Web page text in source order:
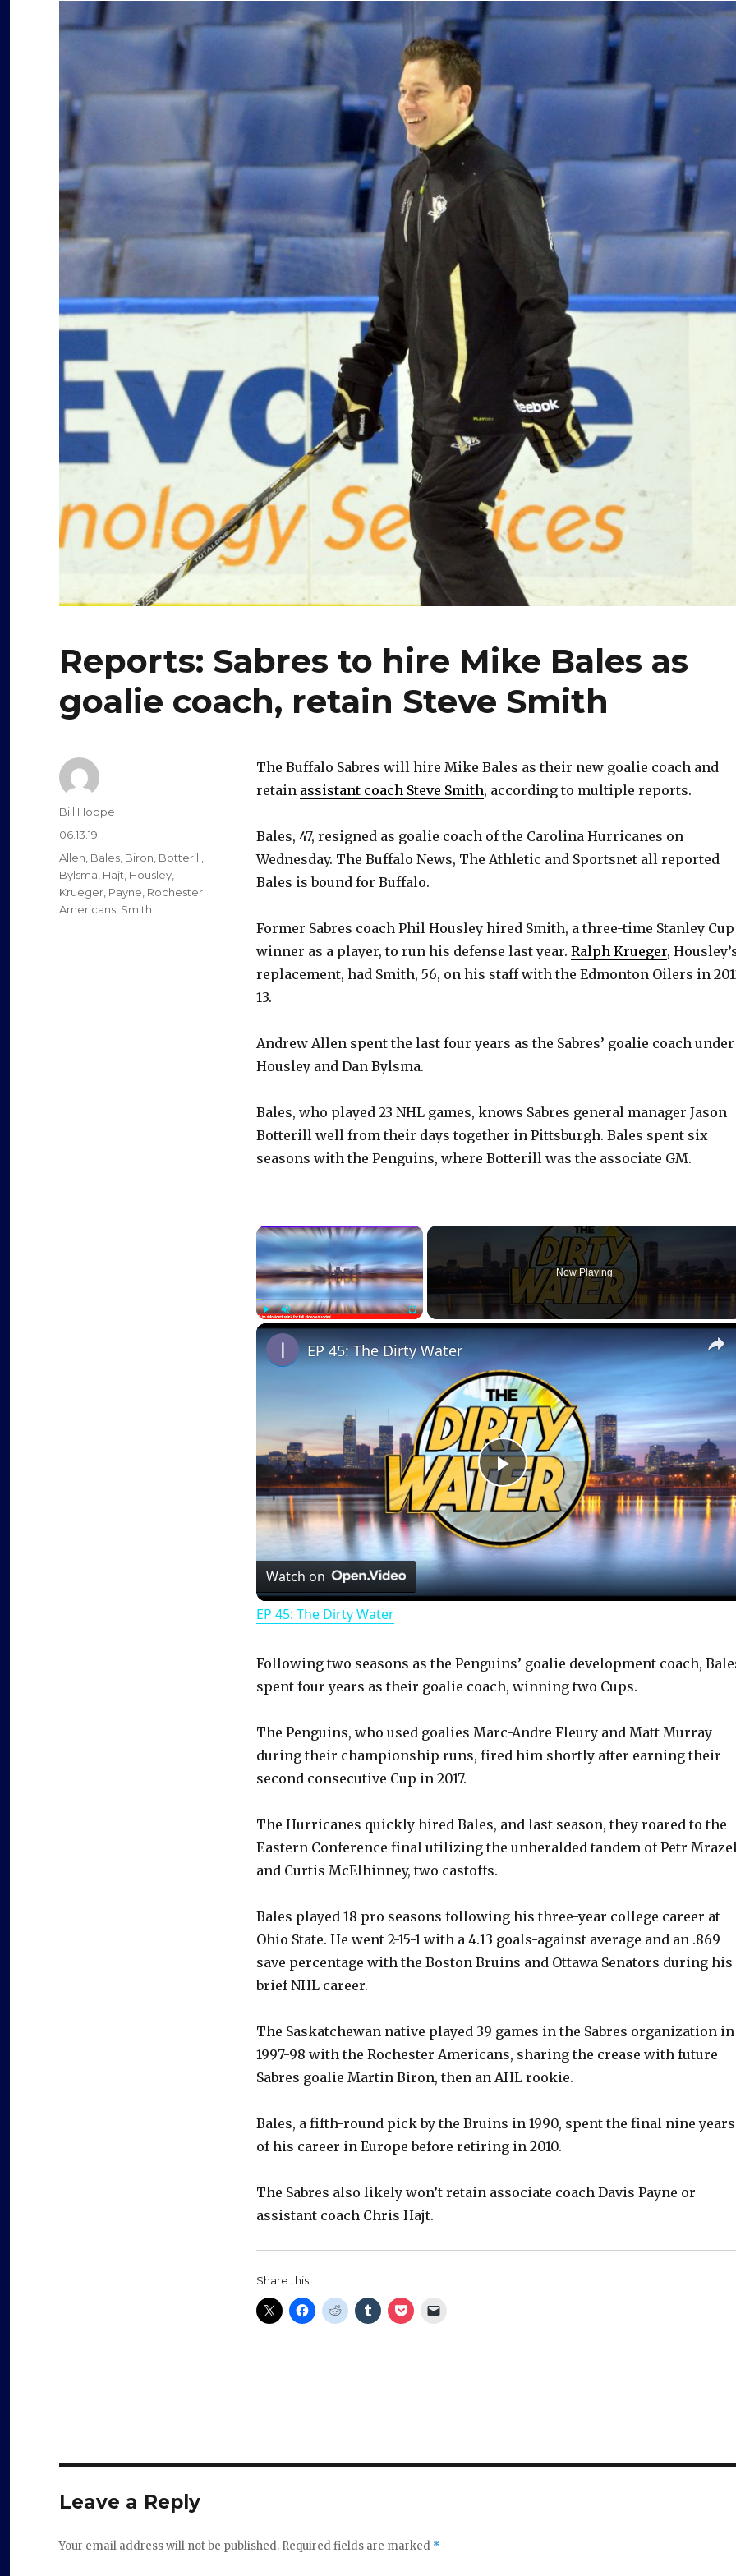
Reports: Sabres to hire Mike Bales as
goalie coach, retain Steve Smith
The Buffalo Sabres will hire Mike Bales as their new goalie coach and
retain assistant coach Steve Smith, according to multiple reports.
Bales, 47, resigned as goalie coach of the Carolina Hurricanes on
Wednesday. The Buffalo News, The Athletic and Sportsnet all reported
Bales is bound for Buffalo.
Former Sabres coach Phil Housley hired Smith, a three-time Stanley Cup
winner as a player, to run his defense last year. Ralph Krueger,
replacement, had Smith, 56, on his staff with the Edmonton Oilers in
13.
Andrew Allen spent the last four years as the Sabres’ goalie coach under
Housley and Dan Bylsma.
Bales, who played 23 NHL games, knows Sabres general manager Jason
Botterill well from their days together in Pittsburgh. Bales spent six
seasons with the Penguins, where Botterill was the associate GM.
×
PlayUnmute Fullscreen
Now Playing
P
l
a
V
i
e
EP 45: The Dirty Water
Watch on
EP 45: The Dirty Water
Following two seasons as the Penguins’ goalie development coach,
spent four years as their goalie coach, winning two Cups.
The Penguins, who used goalies Marc-Andre Fleury and Matt Murray
during their championship runs, fired him shortly after earning their
second consecutive Cup in 2017.
The Hurricanes quickly hired Bales, and last season, they roared to the
Eastern Conference final utilizing the unheralded tandem of Petr
and Curtis McElhinney, two castoffs.
Bales played 18 pro seasons following his three-year college career at
Ohio State. He went 2-15-1 with a 4.13 goals-against average and an .869
save percentage with the Boston Bruins and Ottawa Senators during his
brief NHL career.
The Saskatchewan native played 39 games in the Sabres organization in
1997-98 with the Rochester Americans, sharing the crease with future
Sabres goalie Martin Biron, then an AHL rookie.
Bales, a fifth-round pick by the Bruins in 1990, spent the final nine years
of his career in Europe before retiring in 2010.
The Sabres also likely won’t retain associate coach Davis Payne or
assistant coach Chris Hajt.
Share this:
Author
Bill Hoppe
Posted
on
06.13.19
Categories
Allen, Bales, Biron, Botterill,
Bylsma, Hajt, Housley,
Krueger, Payne, Rochester
Americans, Smith
Leave a Reply
Your email address will not be published. Required fields are marked *